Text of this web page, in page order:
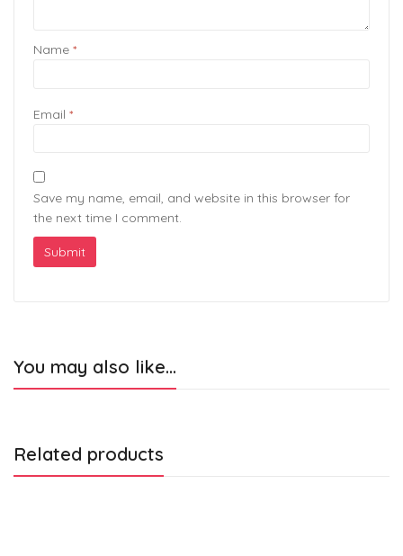
Name *
Email *
Save my name, email, and website in this browser for
the next time I comment.
You may also like…
Related products